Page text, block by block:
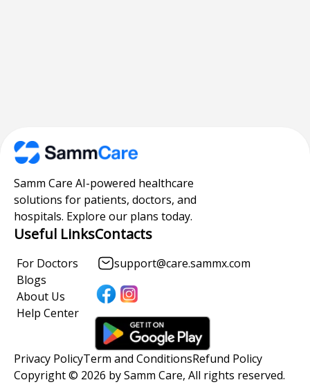
Samm Care AI-powered healthcare
solutions for patients, doctors, and
hospitals. Explore our plans today.
Useful Links
For Doctors
Blogs
About Us
Help Center
Contacts
support@care.sammx.com
Privacy PolicyTerm and ConditionsRefund Policy
Copyright © 2026 by Samm Care, All rights reserved.